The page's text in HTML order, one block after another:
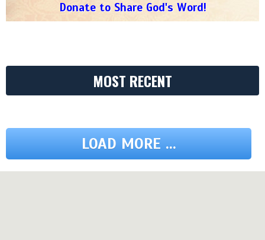
Donate to Share God's Word!
MOST RECENT
LOAD MORE ...